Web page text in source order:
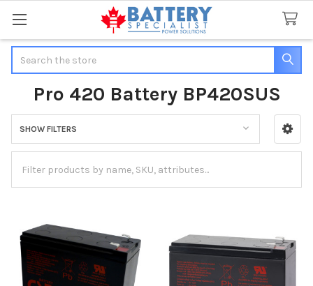
Pro 420 Battery BP420SUS
Sidebar
SHOW FILTERS